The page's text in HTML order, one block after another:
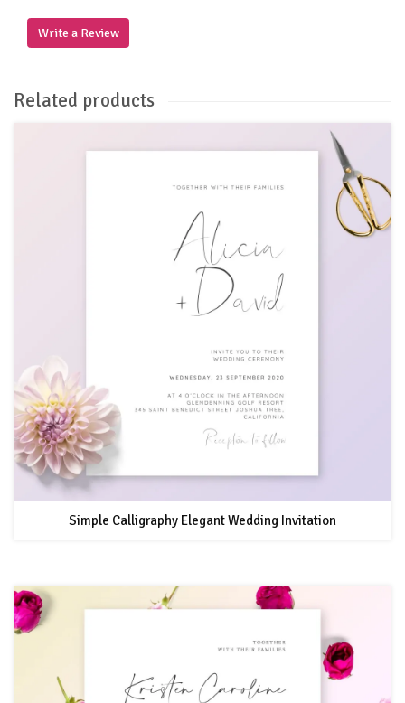
Write a Review
Related products
Simple Calligraphy Elegant Wedding Invitation